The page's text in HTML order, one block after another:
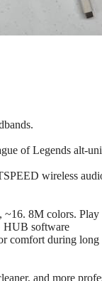
of Legends alt-
wireless
~16. 8M colors.
HUB software
comfort during
and more